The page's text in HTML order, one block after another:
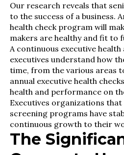
Our research reveals that
to the success of a business.
health check program will
makers are healthy and fit to
A continuous executive health
executives understand how
time, from the various areas
annual executive health
health and performance on
Executives organizations
screening programs have
continuous growth to their
The